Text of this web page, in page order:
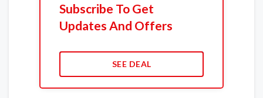
Subscribe To Get
Updates And Offers
SEE DEAL